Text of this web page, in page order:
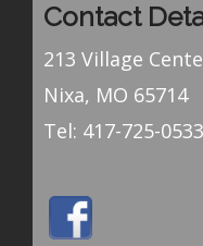
Contact
213 Village
Nixa, MO 65714
Tel: 417-725-0533